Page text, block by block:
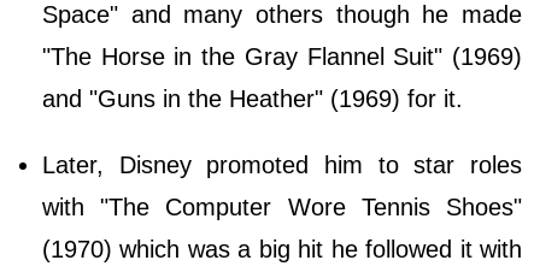
Space" and many others though he made
"The Horse in the Gray Flannel Suit" (1969)
and "Guns in the Heather" (1969) for it.
Later, Disney promoted him to star roles
with "The Computer Wore Tennis Shoes"
(1970) which was a big hit he followed it with